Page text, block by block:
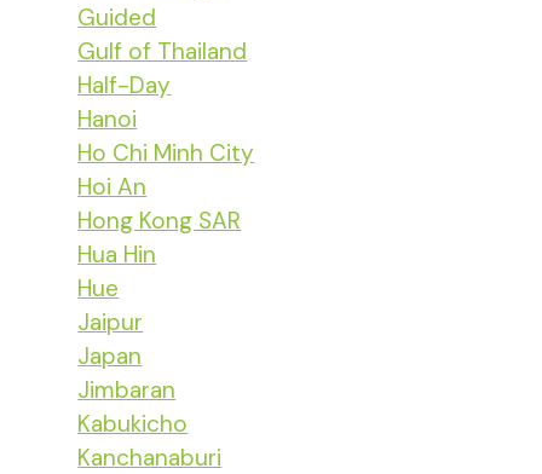
Guided
Gulf of Thailand
Half-Day
Hanoi
Ho Chi Minh City
Hoi An
Hong Kong SAR
Hua Hin
Hue
Jaipur
Japan
Jimbaran
Kabukicho
Kanchanaburi